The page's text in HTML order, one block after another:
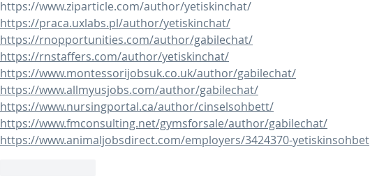
https://www.ziparticle.com/author/yetiskinchat/
https://praca.uxlabs.pl/author/yetiskinchat/
https://rnopportunities.com/author/gabilechat/
https://rnstaffers.com/author/yetiskinchat/
https://www.montessorijobsuk.co.uk/author/gabilechat/
https://www.allmyusjobs.com/author/gabilechat/
https://www.nursingportal.ca/author/cinselsohbett/
https://www.fmconsulting.net/gymsforsale/author/gabilechat/
https://www.animaljobsdirect.com/employers/3424370-yetiskinsohbet